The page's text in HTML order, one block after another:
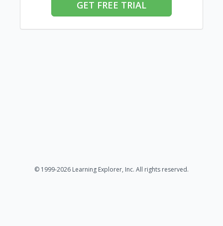
GET FREE TRIAL
© 1999-2026 Learning Explorer, Inc. All rights reserved.